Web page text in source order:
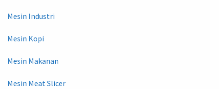
Mesin Industri
Mesin Kopi
Mesin Makanan
Mesin Meat Slicer